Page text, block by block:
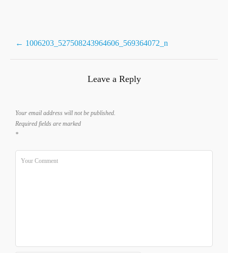
Post
navigation
← 1006203_527508243964606_569364072_n
Leave a Reply
Your email address will not be published.
Required fields are marked
*